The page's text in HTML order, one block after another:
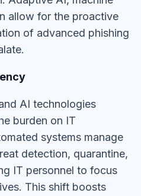
allow for the proactive
of advanced phishing
AI technologies
burden on IT
systems manage
detection, quarantine,
IT personnel to focus
This shift boosts